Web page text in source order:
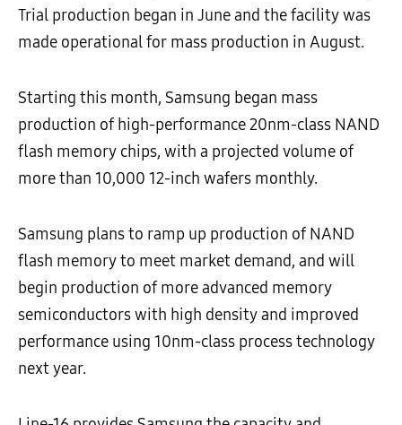
Trial production began in June and the facility was
made operational for mass production in August.
Starting this month, Samsung began mass
production of high-performance 20nm-class NAND
flash memory chips, with a projected volume of
more than 10,000 12-inch wafers monthly.
Samsung plans to ramp up production of NAND
flash memory to meet market demand, and will
begin production of more advanced memory
semiconductors with high density and improved
performance using 10nm-class process technology
next year.